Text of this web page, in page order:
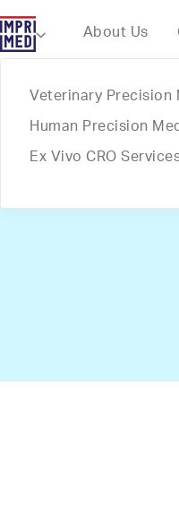
Webflow Homepage

Veterinary Precision
Human Precision
Ex Vivo CRO
About Us